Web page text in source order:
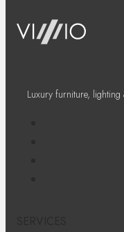
Luxury furniture,